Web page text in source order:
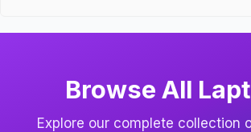
Browse All
Explore our complete collection